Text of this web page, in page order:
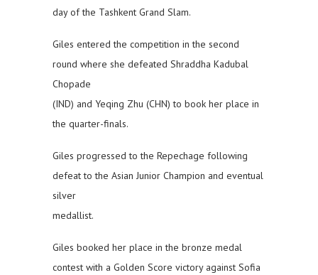
day of the Tashkent Grand Slam.
Giles entered the competition in the second
round where she defeated Shraddha Kadubal
Chopade
(IND) and Yeqing Zhu (CHN) to book her place in
the quarter-finals.
Giles progressed to the Repechage following
defeat to the Asian Junior Champion and eventual
silver
medallist.
Giles booked her place in the bronze medal
contest with a Golden Score victory against Sofia